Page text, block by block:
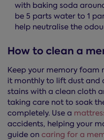
with baking soda
be 5 parts water to 1
help neutralise the
How to clean a
Keep your memory foam
it monthly to lift dust and
stains with a clean cloth
taking care not to soak
completely. Use a
accidents, helping your
guide on caring for a